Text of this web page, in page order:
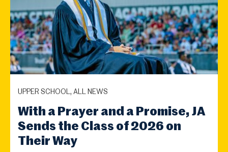
UPPER SCHOOL, ALL NEWS
With a Prayer and a Promise, JA
Sends the Class of 2026 on
Their Way